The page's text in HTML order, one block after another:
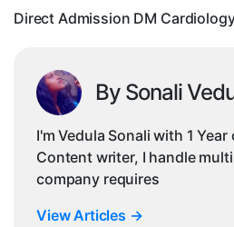
Direct Admission DM
By Sonali
I'm Vedula Sonali with 1
Content writer, I handle
company requires
View Articles →